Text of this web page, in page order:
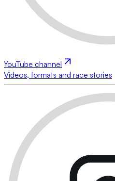
YouTube channel
Videos, formats and race stories